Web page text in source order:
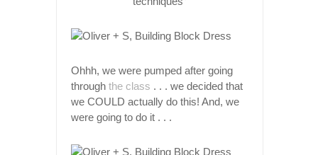
Ohhh, we were pumped after going
through the class . . . we decided that
we COULD actually do this! And, we
were going to do it . . .